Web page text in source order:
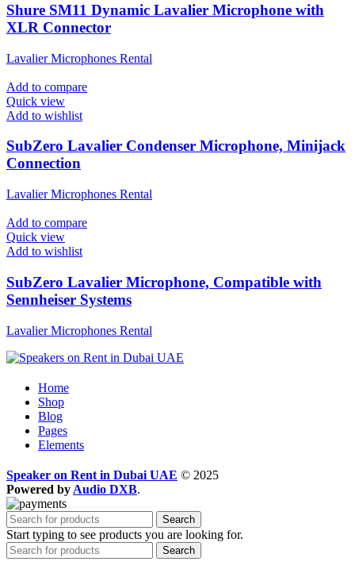
Shure SM11 Dynamic Lavalier Microphone with
XLR Connector
Lavalier Microphones Rental
Add to compare
Quick view
Add to wishlist
SubZero Lavalier Condenser Microphone, Minijack
Connection
Lavalier Microphones Rental
Add to compare
Quick view
Add to wishlist
SubZero Lavalier Microphone, Compatible with
Sennheiser Systems
Lavalier Microphones Rental
Home
Shop
Blog
Pages
Elements
Speaker on Rent in Dubai UAE © 2025
Powered by Audio DXB.
Search
Start typing to see products you are looking for.
Search